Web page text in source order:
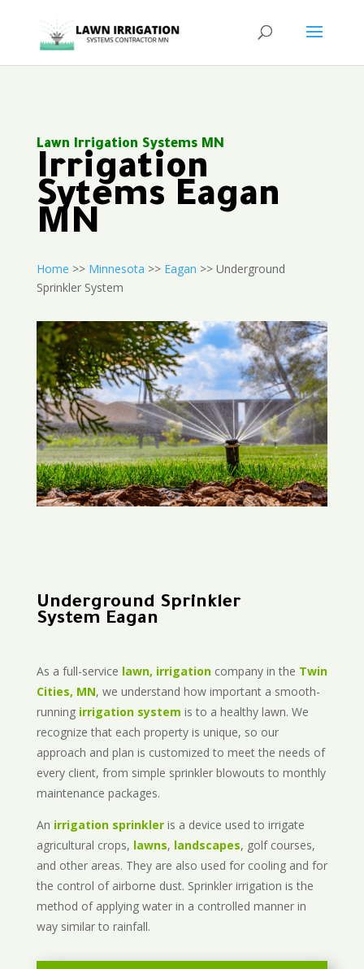
Lawn Irrigation Systems MN
Irrigation
Sytems Eagan
MN
Home >> Minnesota >> Eagan >> Underground
Sprinkler System
Underground Sprinkler
System Eagan
As a full-service lawn, irrigationcompany in the Twin
Cities, MN, we understand how important a smooth-
running irrigation system is to a healthy lawn. We
recognize that each property is unique, so our
approach and plan is customized to meet the needs of
every client, from simple sprinkler blowouts to monthly
maintenance packages.
An irrigation sprinkleris a device used to irrigate
agricultural crops, lawns, landscapes, golf courses,
and other areas. They are also used for cooling and for
the control of airborne dust. Sprinkler irrigation is the
method of applying water in a controlled manner in
way similar to rainfall.